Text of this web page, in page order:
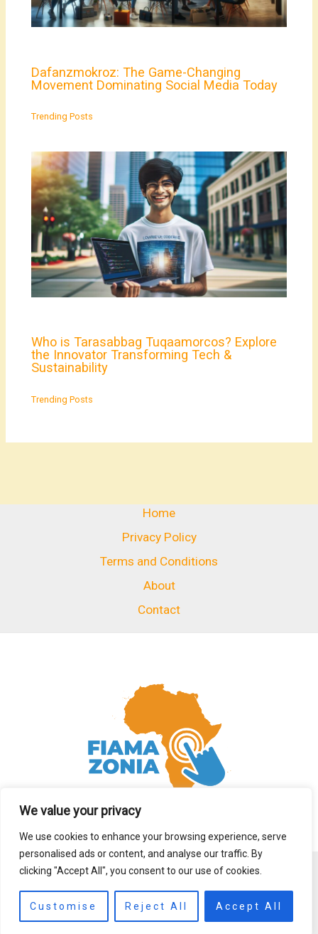
We value your privacy
We use cookies to enhance your browsing experience, serve
personalised ads or content, and analyse our traffic. By
clicking "Accept All", you consent to our use of cookies.
Customise Reject All Accept All
Dafanzmokroz: The Game-Changing
Movement Dominating Social Media Today
Trending Posts
Who is Tarasabbag Tuqaamorcos? Explore
the Innovator Transforming Tech &
Sustainability
Trending Posts
Home
Privacy Policy
Terms and Conditions
About
Contact
Copyright © 2026 fiamazonia.org